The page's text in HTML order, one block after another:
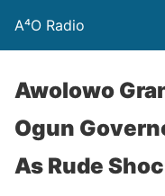
A⁴O Radio
Awolowo
Ogun
As Rude